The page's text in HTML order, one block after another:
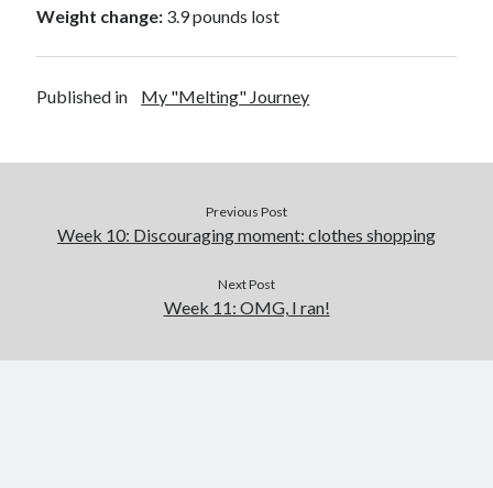
Weight change: 3.9 pounds lost
Published in My "Melting" Journey
Previous Post
Week 10: Discouraging moment: clothes shopping
Next Post
Week 11: OMG, I ran!